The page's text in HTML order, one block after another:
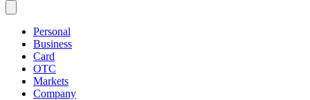
Personal
Business
Card
OTC
Markets
Company